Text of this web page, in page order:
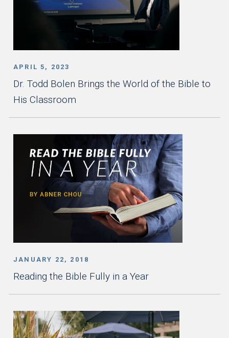
APRIL 5, 2023
Dr. Todd Bolen Brings the World of the Bible to
His Classroom
JANUARY 22, 2018
Reading the Bible Fully in a Year